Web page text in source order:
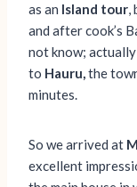
as an Island tour,
and after cook’s
not know;
to Hauru,the
minutes.
So we arrived at
excellent